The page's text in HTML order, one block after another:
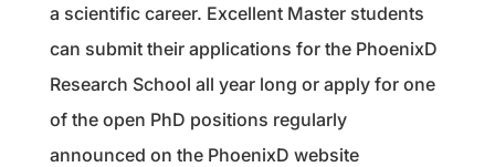
a scientific career. Excellent Master students
can submit their applications for the PhoenixD
Research School all year long or apply for one
of the open PhD positions regularly
announced on the PhoenixD website